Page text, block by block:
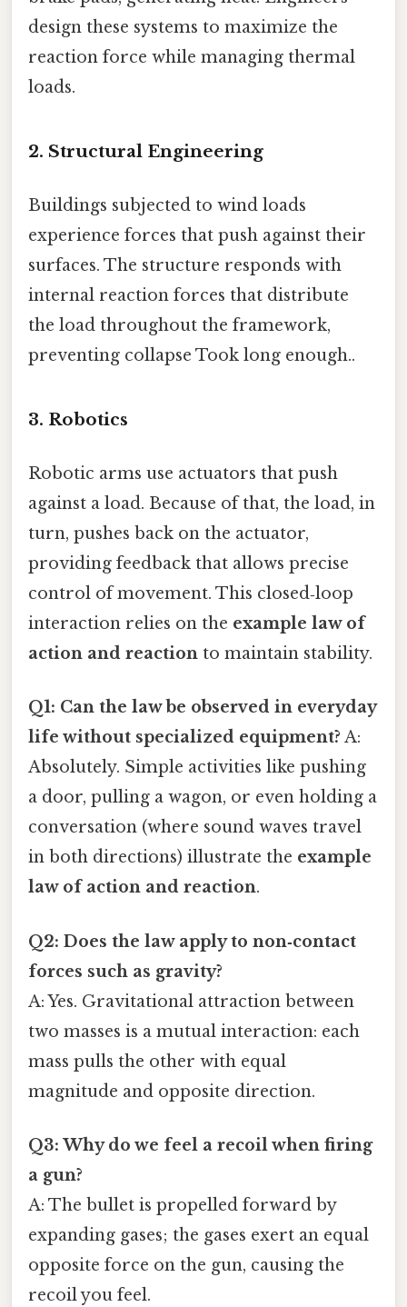
design these systems to maximize the
reaction force while managing thermal
loads.
2. Structural Engineering
Buildings subjected to wind loads
experience forces that push against their
surfaces. The structure responds with
internal reaction forces that distribute
the load throughout the framework,
preventing collapse Took long enough..
3. Robotics
Robotic arms use actuators that push
against a load. Because of that, the load, in
turn, pushes back on the actuator,
providing feedback that allows precise
control of movement. This closed‑loop
interaction relies on the example law of
action and reaction to maintain stability.
Q1: Can the law be observed in everyday
life without specialized equipment? A:
Absolutely. Simple activities like pushing
a door, pulling a wagon, or even holding a
conversation (where sound waves travel
in both directions) illustrate the example
law of action and reaction.
Q2: Does the law apply to non‑contact
forces such as gravity?
A: Yes. Gravitational attraction between
two masses is a mutual interaction: each
mass pulls the other with equal
magnitude and opposite direction.
Q3: Why do we feel a recoil when firing
a gun?
A: The bullet is propelled forward by
expanding gases; the gases exert an equal
opposite force on the gun, causing the
recoil you feel.